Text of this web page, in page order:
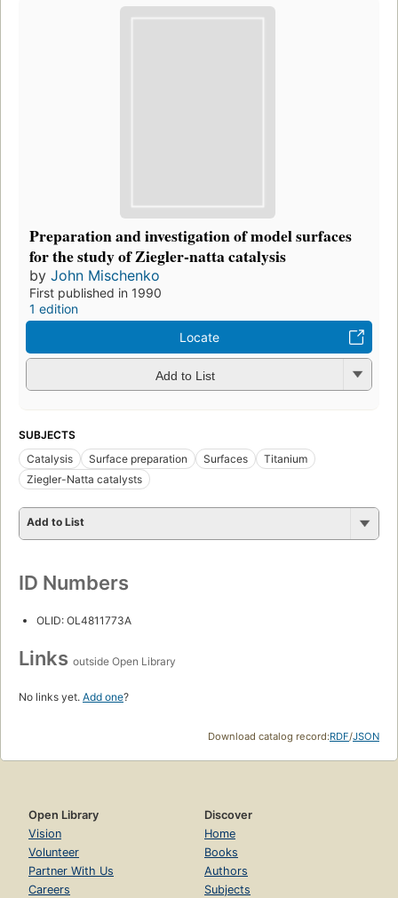
Preparation and investigation of model surfaces
for the study of Ziegler-natta catalysis
by John Mischenko
First published in 1990
1 edition
Locate
Add to List
SUBJECTS
Catalysis
Surface preparation Surfaces
Titanium
Ziegler-Natta catalysts
Add to List
ID Numbers
OLID: OL4811773A
Links outside Open Library
No links yet. Add one?
Download catalog record:RDF/JSON
Open Library
Vision
Volunteer
Partner With Us
Careers
Discover
Home
Books
Authors
Subjects